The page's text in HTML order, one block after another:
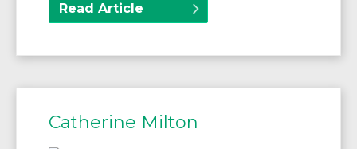
Read Article
Catherine Milton